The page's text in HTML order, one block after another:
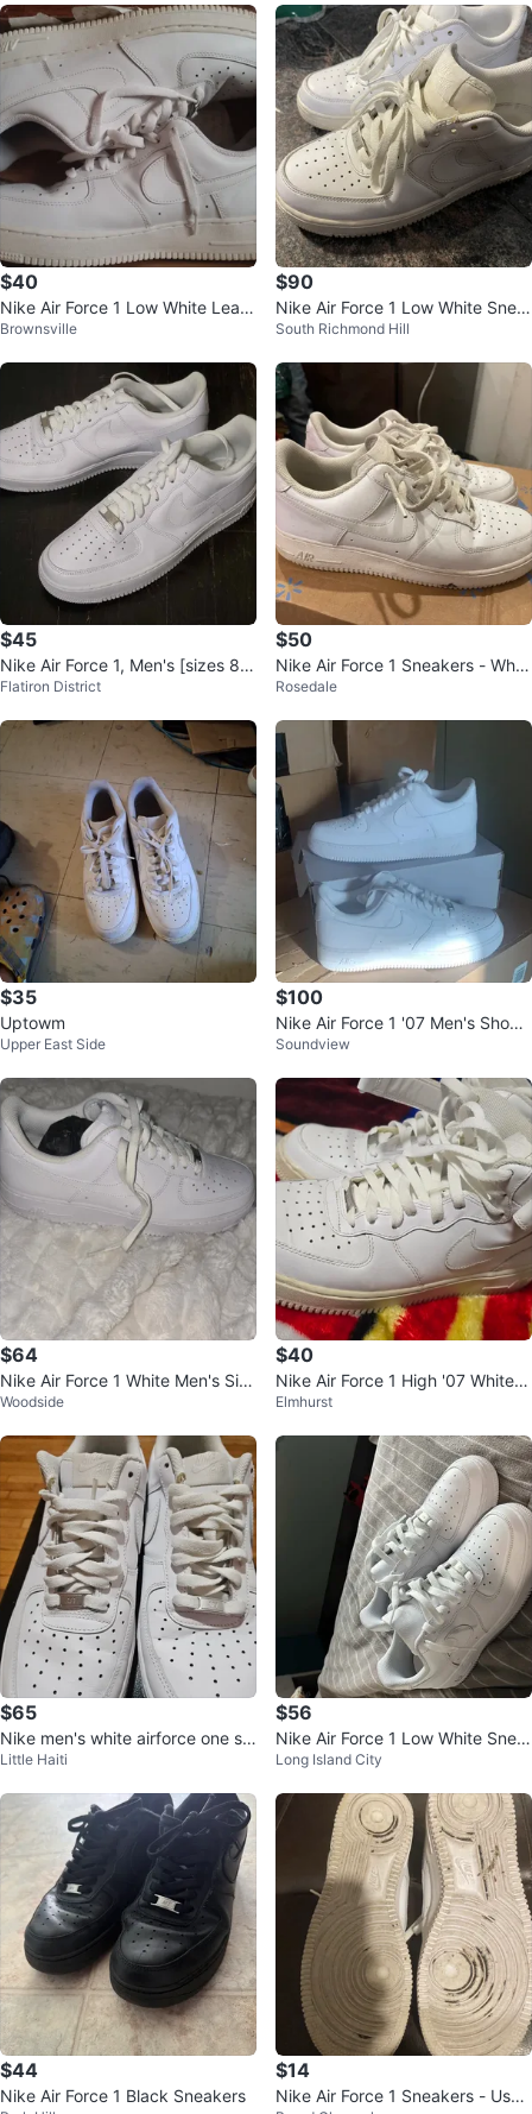
$40
Nike Air Force 1 Low White Leath
er Sneakers
Brownsville
$90
Nike Air Force 1 Low White Snea
kers
South Richmond Hill
$45
Nike Air Force 1, Men's [sizes 8,
11, 11.5, 12] [new]
Flatiron District
$50
Nike Air Force 1 Sneakers - Whit
e
Rosedale
$35
Uptowm
Upper East Side
$100
Nike Air Force 1 '07 Men's Shoes
sizes 8.5 -12 available
Soundview
$64
Nike Air Force 1 White Men's Siz
e 10.5 Sneakers
Woodside
$40
Nike Air Force 1 High '07 White S
ize 8 Men's
Elmhurst
$65
Nike men's white airforce one sn
eakers9
Little Haiti
$56
Nike Air Force 1 Low White Snea
kers
Long Island City
$44
Nike Air Force 1 Black Sneakers
$14
Nike Air Force 1 Sneakers - Used